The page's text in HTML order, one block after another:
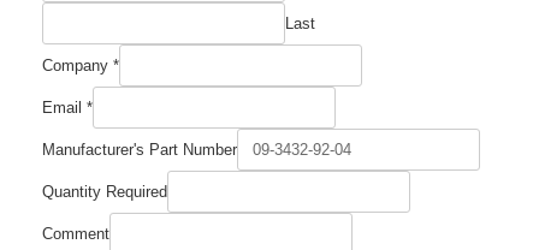
Last
Required
Quantity
Company *
Email *
Manufacturer's Part Number
Quantity Required
Comment